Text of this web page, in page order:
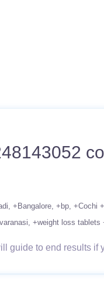
+Bangalore +bp +Cochi
+weight loss tablets
guide to end results if